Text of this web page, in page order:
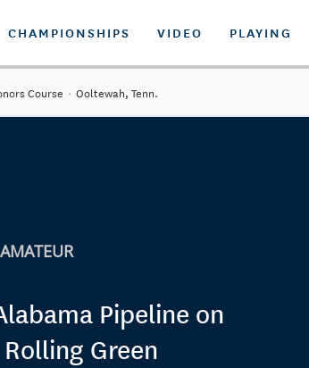
CHAMPIONSHIPS VIDEO PLAYING
Course · Ooltewah, Tenn.
Pipeline on
Green